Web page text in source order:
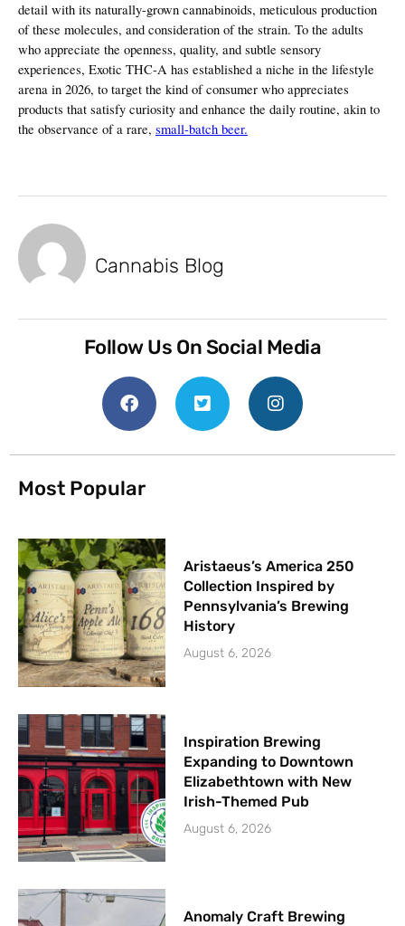
detail with its naturally-grown cannabinoids, meticulous production
of these molecules, and consideration of the strain. To the adults
who appreciate the openness, quality, and subtle sensory
experiences, Exotic THC-A has established a niche in the lifestyle
arena in 2026, to target the kind of consumer who appreciates
products that satisfy curiosity and enhance the daily routine, akin to
the observance of a rare, small-batch beer.
Cannabis Blog
Follow Us On Social Media
Most Popular
Aristaeus’s America 250
Collection Inspired by
Pennsylvania’s Brewing
History
August 6, 2026
Inspiration Brewing
Expanding to Downtown
Elizabethtown with New
Irish-Themed Pub
August 6, 2026
Anomaly Craft Brewing